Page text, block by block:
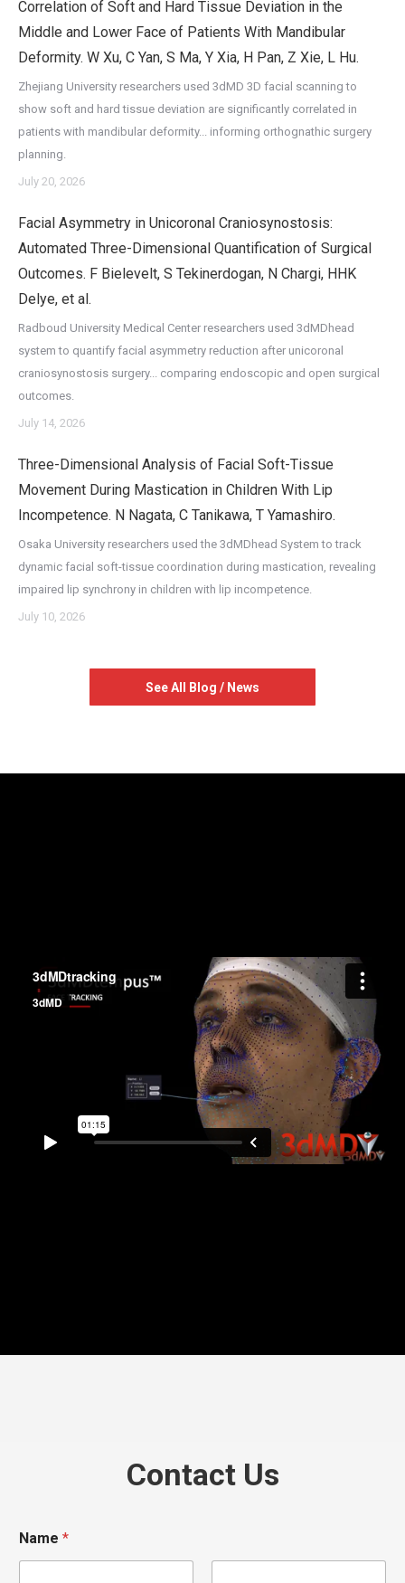
Correlation of Soft and Hard Tissue Deviation in the
Middle and Lower Face of Patients With Mandibular
Deformity. W Xu, C Yan, S Ma, Y Xia, H Pan, Z Xie, L Hu.
Zhejiang University researchers used 3dMD 3D facial scanning to
show soft and hard tissue deviation are significantly correlated in
patients with mandibular deformity... informing orthognathic surgery
planning.
July 20, 2026
Facial Asymmetry in Unicoronal Craniosynostosis:
Automated Three-Dimensional Quantification of Surgical
Outcomes. F Bielevelt, S Tekinerdogan, N Chargi, HHK
Delye, et al.
Radboud University Medical Center researchers used 3dMDhead
system to quantify facial asymmetry reduction after unicoronal
craniosynostosis surgery... comparing endoscopic and open surgical
outcomes.
July 14, 2026
Three-Dimensional Analysis of Facial Soft-Tissue
Movement During Mastication in Children With Lip
Incompetence. N Nagata, C Tanikawa, T Yamashiro.
Osaka University researchers used the 3dMDhead System to track
dynamic facial soft-tissue coordination during mastication, revealing
impaired lip synchrony in children with lip incompetence.
July 10, 2026
See All Blog / News
Contact Us
Name *